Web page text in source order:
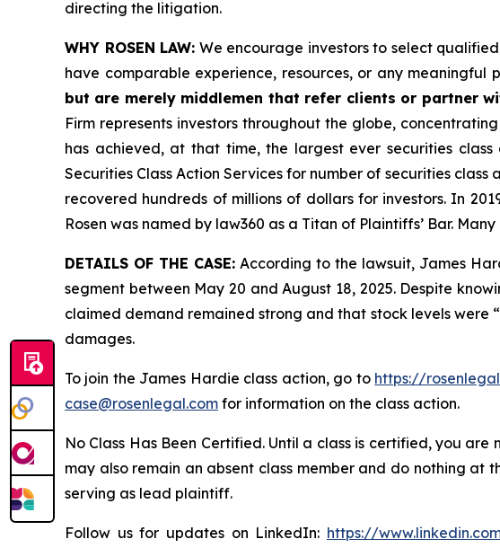
directing the litigation.
WHY ROSEN LAW: We encourage investors to select
have comparable experience, resources, or any meaningful
but are merely middlemen that refer clients or partner
Firm represents investors throughout the globe,
has achieved, at that time, the largest ever securities
Securities Class Action Services for number of securities
recovered hundreds of millions of dollars for investors. In
Rosen was named by law360 as a Titan of Plaintiffs’ Bar.
DETAILS OF THE CASE:According to the lawsuit, James
segment between May 20 and August 18, 2025. Despite
claimed demand remained strong and that stock levels were
damages.
To join the James Hardie class action, go to https://
case@rosenlegal.com for information on the class action.
No Class Has Been Certified. Until a class is certified, you
may also remain an absent class member and do nothing at
serving as lead plaintiff.
Follow us for updates on LinkedIn: https://